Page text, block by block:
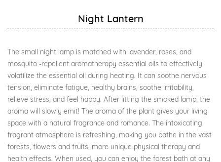
Night Lantern
The small night lamp is matched with lavender, roses, and
mosquito -repellent aromatherapy essential oils to effectively
volatilize the essential oil during heating. It can soothe nervous
tension, eliminate fatigue, healthy brains, soothe irritability,
relieve stress, and feel happy. After litting the smoked lamp, the
aroma will slowly emit! The aroma of the plant gives your living
space with a natural fragrance and romance. The intoxicating
fragrant atmosphere is refreshing, making you bathe in the vast
forests, flowers and fruits, more unique physical therapy and
health effects. When used, you can enjoy the forest bath at any